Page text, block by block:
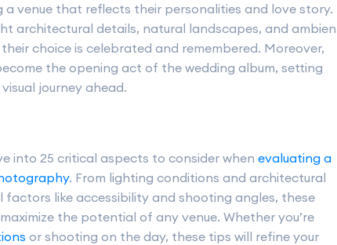
a venue that reflects their personalities and love story.
architectural details, natural landscapes, and
choice is celebrated and remembered. Moreover,
the opening act of the wedding album, setting
journey ahead.
into 25 critical aspects to consider when evaluating a
. From lighting conditions and architectural
factors like accessibility and shooting angles, these
the potential of any venue. Whether you’re
or shooting on the day, these tips will refine your